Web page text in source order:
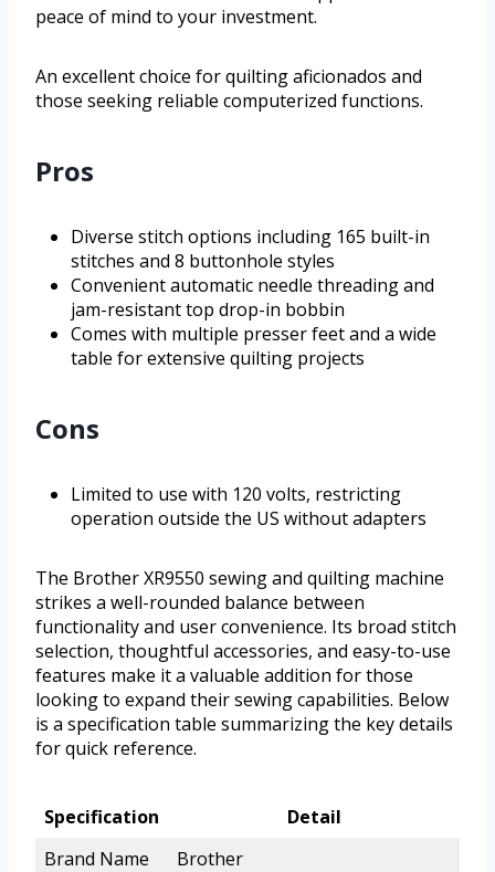
peace of mind to your investment.
An excellent choice for quilting aficionados and
those seeking reliable computerized functions.
Pros
Diverse stitch options including 165 built-in
stitches and 8 buttonhole styles
Convenient automatic needle threading and
jam-resistant top drop-in bobbin
Comes with multiple presser feet and a wide
table for extensive quilting projects
Cons
Limited to use with 120 volts, restricting
operation outside the US without adapters
The Brother XR9550 sewing and quilting machine
strikes a well-rounded balance between
functionality and user convenience. Its broad stitch
selection, thoughtful accessories, and easy-to-use
features make it a valuable addition for those
looking to expand their sewing capabilities. Below
is a specification table summarizing the key details
for quick reference.
Specification
Detail
Brand Name
Brother